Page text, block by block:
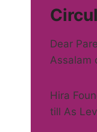
Dear
Assalam
Hira
till As